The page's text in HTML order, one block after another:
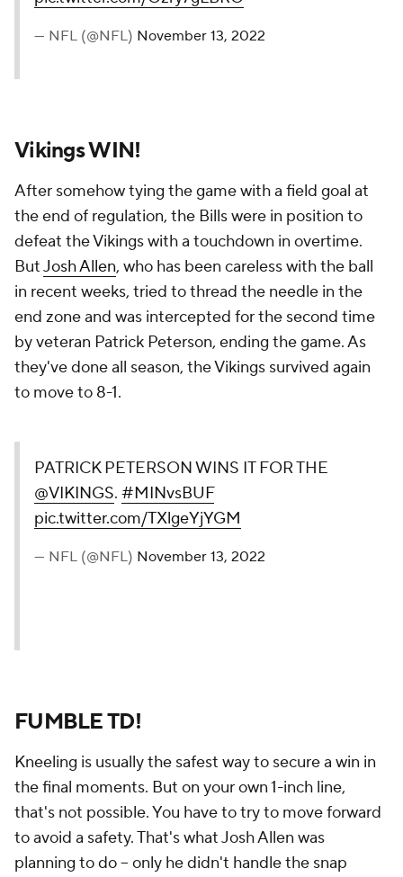
— NFL (@NFL) November 13, 2022
Vikings WIN!
After somehow tying the game with a field goal at
the end of regulation, the Bills were in position to
defeat the Vikings with a touchdown in overtime.
ButJosh Allen, who has been careless with the ball
in recent weeks, tried to thread the needle in the
end zone and was intercepted for the second time
by veteran Patrick Peterson, ending the game. As
they've done all season, the Vikings survived again
to move to 8-1.
PATRICK PETERSON WINS IT FOR THE
@VIKINGS. #MINvsBUF
pic.twitter.com/TXlgeYjYGM
— NFL (@NFL) November 13, 2022
FUMBLE TD!
Kneeling is usually the safest way to secure a win in
the final moments. But on your own 1-inch line,
that's not possible. You have to try to move forward
to avoid a safety. That's what Josh Allen was
planning to do -- only he didn't handle the snap